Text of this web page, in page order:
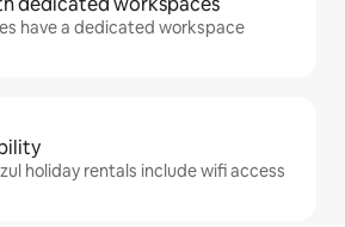
have a dedicated workspace
holiday rentals include wifi access